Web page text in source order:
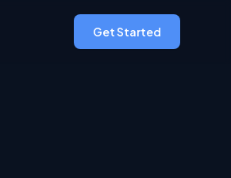
Get Started